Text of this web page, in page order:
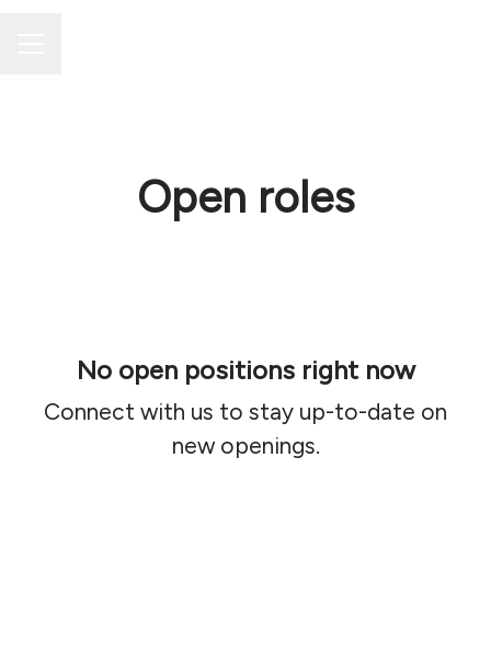
Open roles
No open positions right now
Connect with us to stay up-to-date on
new openings.